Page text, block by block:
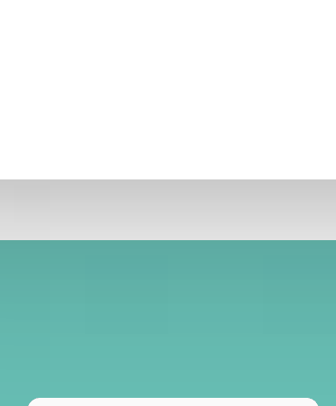
one which has emerged victorious is